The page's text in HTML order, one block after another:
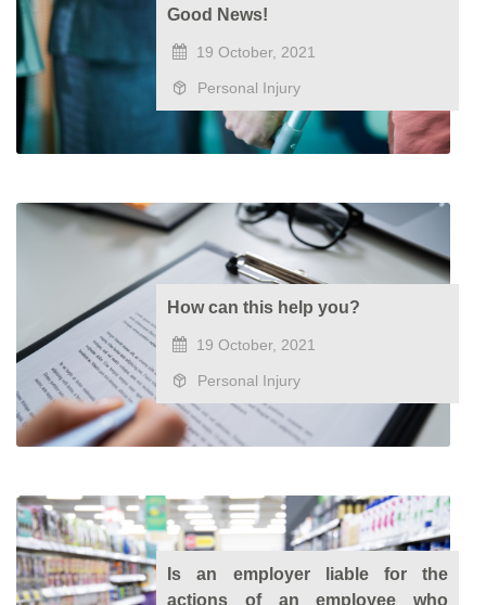
Good News!
19 October, 2021
Personal Injury
How can this help you?
19 October, 2021
Personal Injury
Is an employer liable for the
actions of an employee who